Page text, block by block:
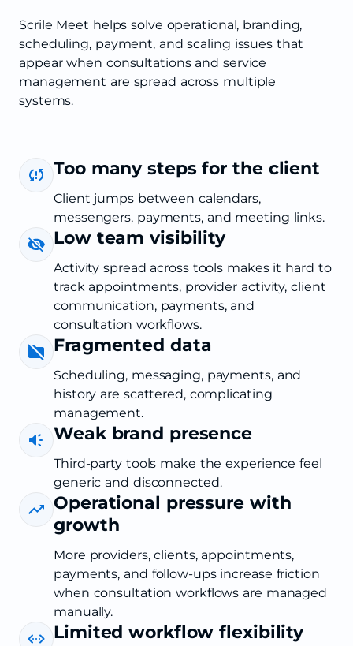
Scrile Meet helps solve operational, branding,
scheduling, payment, and scaling issues that
appear when consultations and service
management are spread across multiple
systems.
Too many steps for the client
Client jumps between calendars,
messengers, payments, and meeting links.
Low team visibility
Activity spread across tools makes it hard to
track appointments, provider activity, client
communication, payments, and
consultation workflows.
Fragmented data
Scheduling, messaging, payments, and
history are scattered, complicating
management.
Weak brand presence
Third-party tools make the experience feel
generic and disconnected.
Operational pressure with
growth
More providers, clients, appointments,
payments, and follow-ups increase friction
when consultation workflows are managed
manually.
Limited workflow flexibility